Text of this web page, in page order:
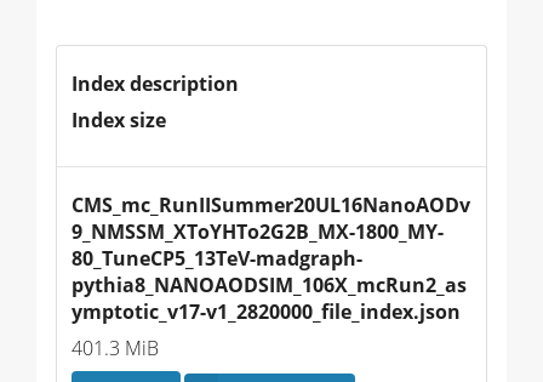
Index description
Index size
CMS_mc_RunIISummer20UL16NanoAODv
9_NMSSM_XToYHTo2G2B_MX-1800_MY-
80_TuneCP5_13TeV-madgraph-
pythia8_NANOAODSIM_106X_mcRun2_as
ymptotic_v17-v1_2820000_file_index.json
401.3 MiB